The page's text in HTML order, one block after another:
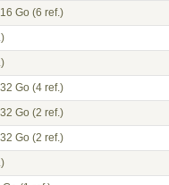
Go (6 ref.)
Go (4 ref.)
Go (2 ref.)
Go (2 ref.)